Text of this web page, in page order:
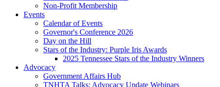
Non-Profit Membership
Events
Calendar of Events
Governor's Conference 2026
Day on the Hill
Stars of the Industry: Purple Iris Awards
2025 Tennessee Stars of the Industry Winners
Advocacy
Government Affairs Hub
TNHTA Talks: Advocacy Update Webinars